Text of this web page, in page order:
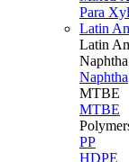
Para
Latin
Latin
Naphtha
Naphtha
MTBE
MTBE
PP
HDPE